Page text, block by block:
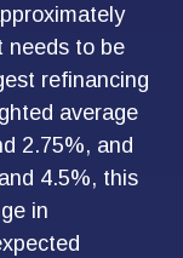
needs to be
refinancing
average
2.75%, and
4.5%, this
in